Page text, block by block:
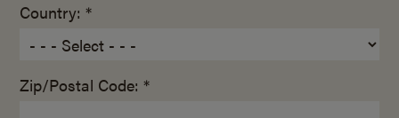
Country: *
Zip/Postal Code: *